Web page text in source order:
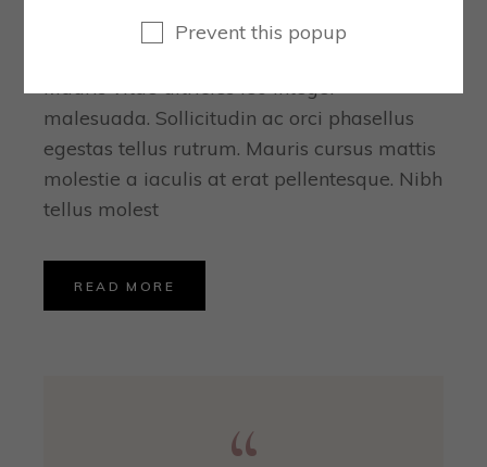
ONLINE
Mauris vitae ultricies leo integer
malesuada. Sollicitudin ac orci phasellus
egestas tellus rutrum. Mauris cursus mattis
molestie a iaculis at erat pellentesque. Nibh
tellus molest
READ MORE
Prevent this popup